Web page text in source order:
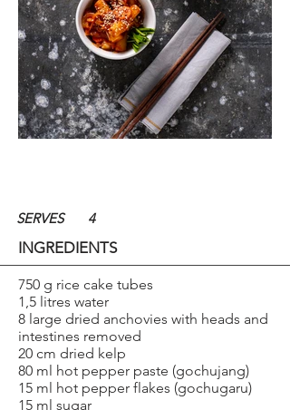
SERVES 4
INGREDIENTS
750 g rice cake tubes
1,5 litres water
8 large dried anchovies with heads and
intestines removed
20 cm dried kelp
80 ml hot pepper paste (gochujang)
15 ml hot pepper flakes (gochugaru)
15 ml sugar